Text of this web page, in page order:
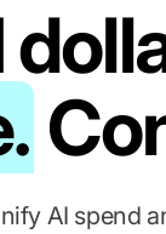
AI spend